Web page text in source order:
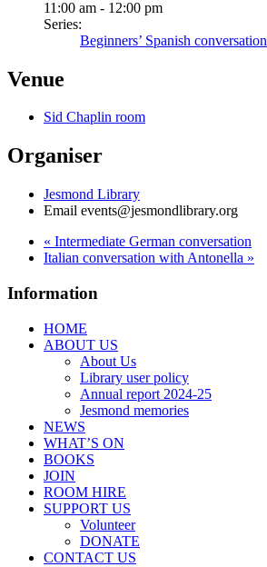
11:00 am - 12:00 pm
Series:
Beginners’ Spanish conversation
Venue
Sid Chaplin room
Organiser
Jesmond Library
Email events@jesmondlibrary.org
« Intermediate German conversation
Italian conversation with Antonella »
Information
HOME
ABOUT US
About Us
Library user policy
Annual report 2024-25
Jesmond memories
NEWS
WHAT’S ON
BOOKS
JOIN
ROOM HIRE
SUPPORT US
Volunteer
DONATE
CONTACT US